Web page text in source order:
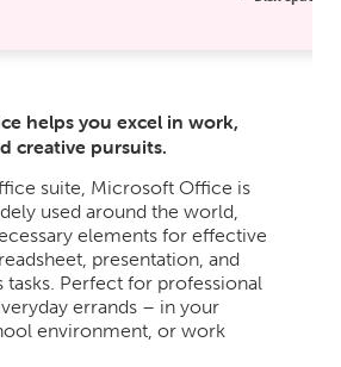
helps you excel in work,
creative pursuits.
suite, Microsoft Office is
used around the world,
elements for effective
presentation, and
tasks. Perfect for professional
errands – in your
environment, or work